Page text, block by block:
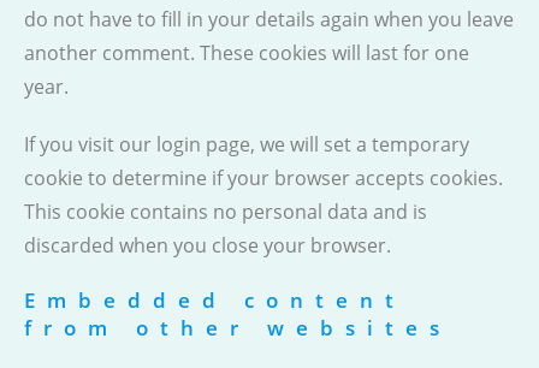
do not have to fill in your details again when you leave
another comment. These cookies will last for one
year.
If you visit our login page, we will set a temporary
cookie to determine if your browser accepts cookies.
This cookie contains no personal data and is
discarded when you close your browser.
Embedded content
from other websites